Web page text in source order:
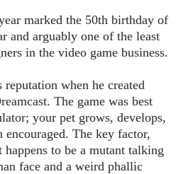
marked the 50th birthday of
and arguably one of the least
in the video game business.
when he created
The game was best
your pet grows, develops,
The key factor,
to be a mutant talking
face and a weird phallic